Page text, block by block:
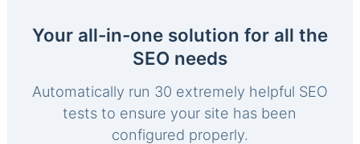
Your all-in-one solution for all the
SEO needs
Automatically run 30 extremely helpful SEO
tests to ensure your site has been
configured properly.